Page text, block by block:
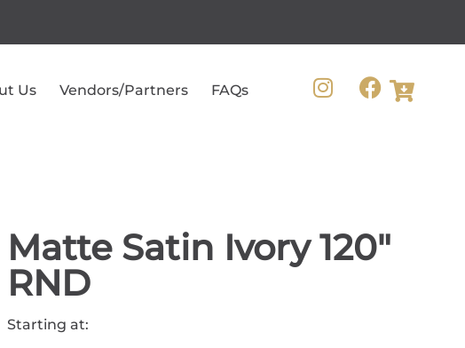
Us Vendors/Partners FAQs
Matte Satin Ivory 120"
RND
Starting at: